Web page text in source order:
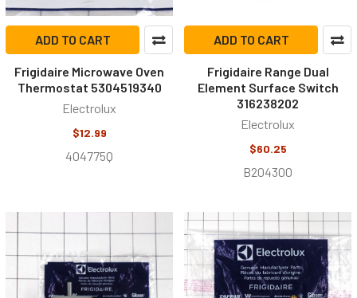
ADD TO CART
Frigidaire Microwave Oven
Thermostat 5304519340
Electrolux
$12.99
404775Q
ADD TO CART
Frigidaire Range Dual
Element Surface Switch
316238202
Electrolux
$60.25
B204300